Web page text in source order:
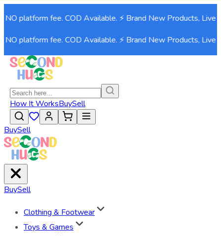
platform fee. COD Available. ⚡ Brand New Products, Live
platform fee. COD Available. ⚡ Brand New Products, Live
How It WorksBuySell
BuySell
BuySell
Clothing & Footwear
Toys & Games